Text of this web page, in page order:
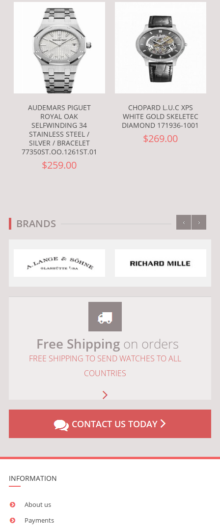
AUDEMARS PIGUET
ROYAL OAK
SELFWINDING 34
STAINLESS STEEL /
SILVER / BRACELET
77350ST.OO.1261ST.01
$259.00
CHOPARD L.U.C XPS
WHITE GOLD SKELETEC
DIAMOND 171936-1001
$269.00
BRANDS ‹ ›
Free Shippingon orders
FREE SHIPPING TO SEND WATCHES TO ALL
COUNTRIES
CONTACT US TODAY
INFORMATION
About us
Payments